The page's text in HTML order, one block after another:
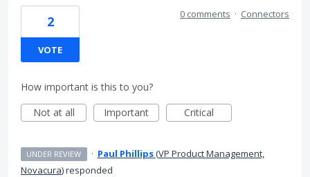
2
VOTE
0 comments · Connectors
How important is this to you?
Not at all
Important Critical
UNDER REVIEW · Paul Phillips(VP Product Management,
Novacura)responded